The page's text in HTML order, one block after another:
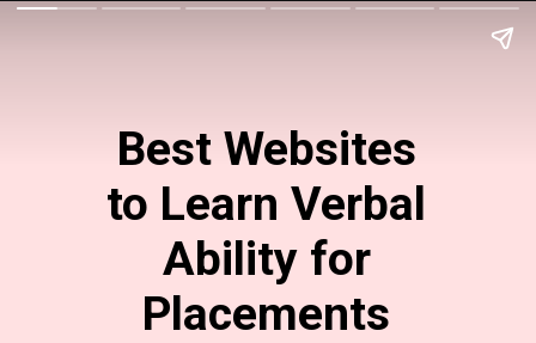
Best Websites
to Learn Verbal
Ability for
Placements